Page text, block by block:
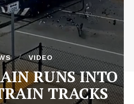
VIDEO
RUNS INTO
TRACKS